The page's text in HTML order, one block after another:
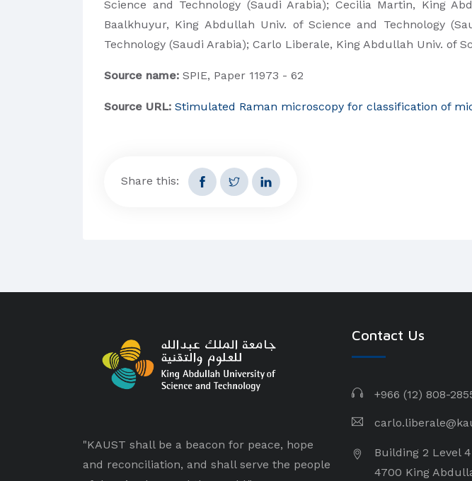
Science and Technology (Saudi Arabia); Cecilia Martin, King
Baalkhuyur, King Abdullah Univ. of Science and Technology
Technology (Saudi Arabia); Carlo Liberale, King Abdullah Univ. of
Source name: SPIE, Paper 11973 - 62
Source URL: Stimulated Raman microscopy for classification of
Share this:
"KAUST shall be a beacon for peace, hope
and reconciliation, and shall serve the people
Contact Us
+966 (12) 808-
Building 2 Level 4
4700 King